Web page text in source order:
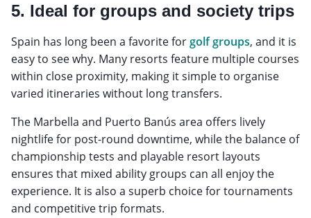
5. Ideal for groups and society trips
Spain has long been a favorite forgolf groups, and it is
easy to see why. Many resorts feature multiple courses
within close proximity, making it simple to organise
varied itineraries without long transfers.
The Marbella and Puerto Banús area offers lively
nightlife for post-round downtime, while the balance of
championship tests and playable resort layouts
ensures that mixed ability groups can all enjoy the
experience. It is also a superb choice for tournaments
and competitive trip formats.